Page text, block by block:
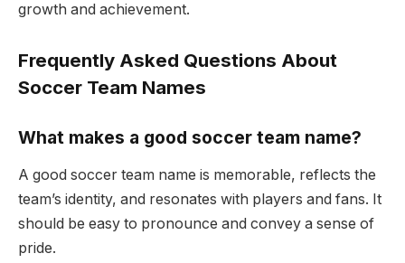
growth and achievement.
Frequently Asked Questions About
Soccer Team Names
What makes a good soccer team name?
A good soccer team name is memorable, reflects the
team’s identity, and resonates with players and fans. It
should be easy to pronounce and convey a sense of
pride.